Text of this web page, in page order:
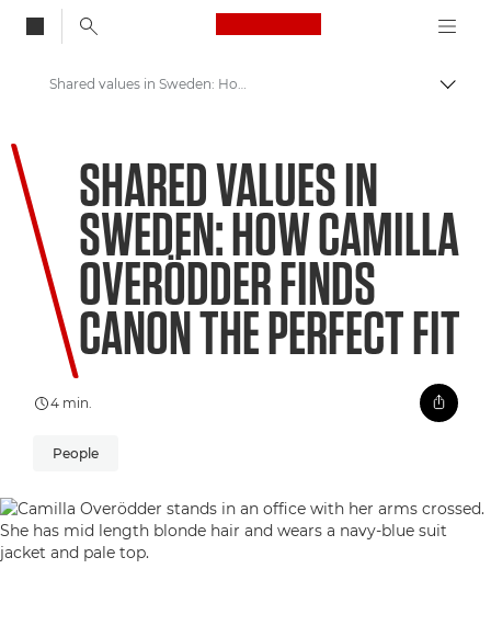
Canon Logo, back
Skift
Welcome to VIEW
Shared values in Sweden: How Camilla Overödder finds Canon the perfect fit
SHARED VALUES IN
SWEDEN: HOW CAMILLA
OVERÖDDER FINDS
CANON THE PERFECT FIT
4 min.
People